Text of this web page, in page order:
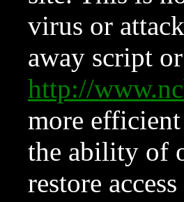
virus or
away script
http://
more
the ability of
restore